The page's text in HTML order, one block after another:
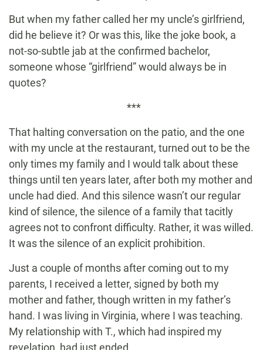
But when my father called her my uncle’s girlfriend,
did he believe it? Or was this, like the joke book, a
not-so-subtle jab at the confirmed bachelor,
someone whose “girlfriend” would always be in
quotes?
***
That halting conversation on the patio, and the one
with my uncle at the restaurant, turned out to be the
only times my family and I would talk about these
things until ten years later, after both my mother and
uncle had died. And this silence wasn’t our regular
kind of silence, the silence of a family that tacitly
agrees not to confront difficulty. Rather, it was willed.
It was the silence of an explicit prohibition.
Just a couple of months after coming out to my
parents, I received a letter, signed by both my
mother and father, though written in my father’s
hand. I was living in Virginia, where I was teaching.
My relationship with T., which had inspired my
revelation, had just ended.